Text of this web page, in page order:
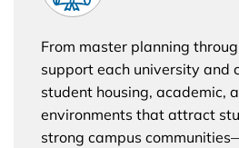
From master planning
support each university and
student housing, academic,
environments that attract
strong campus